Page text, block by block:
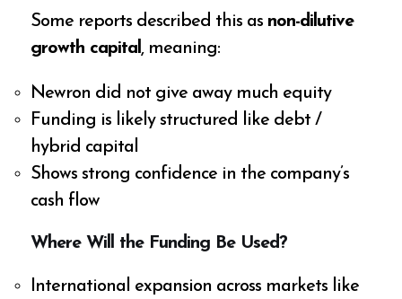
Some reports described this as non-dilutive
growth capital , meaning:
Newron did not give away much equity
Funding is likely structured like debt /
hybrid capital
Shows strong confidence in the company’s
cash flow
Where Will the Funding Be Used?
International expansion across markets like